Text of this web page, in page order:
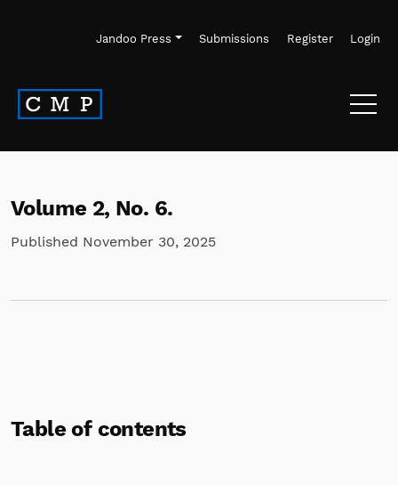
Jandoo Press Submissions Register Login
Volume 2, No. 6.
Published November 30, 2025
Table of contents